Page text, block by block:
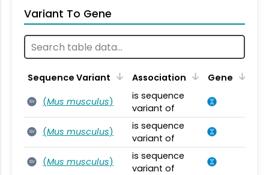
Variant To Gene
Sequence Variant Association Gene
SV (Mus musculus)
is sequence
variant of
SV (Mus musculus)
is sequence
variant of
SV (Mus musculus)
is sequence
variant of